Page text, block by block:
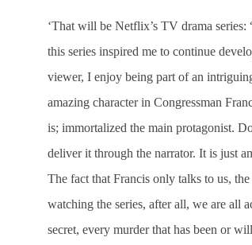
‘That will be Netflix’s TV drama series:
this series inspired me to continue
viewer, I enjoy being part of an
amazing character in Congressman
is; immortalized the main protagonist.
deliver it through the narrator. It is just
The fact that Francis only talks to us,
watching the series, after all, we are all
secret, every murder that has been or